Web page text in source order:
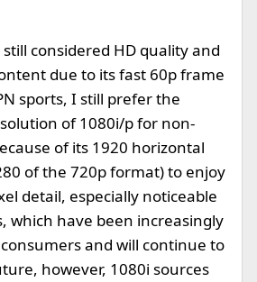
considered HD quality and
due to its fast 60p frame
sports, I still prefer the
of 1080i/p for non-
of its 1920 horizontal
of the 720p format) to enjoy
detail, especially noticeable
which have been increasingly
and will continue to
however, 1080i sources